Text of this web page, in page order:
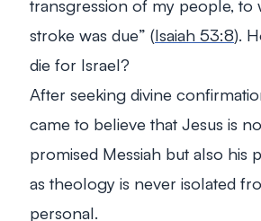
transgression of my people, to
stroke was due” (Isaiah 53:8).
die for Israel?
After seeking divine
came to believe that Jesus is
promised Messiah but also his
as theology is never isolated
personal.